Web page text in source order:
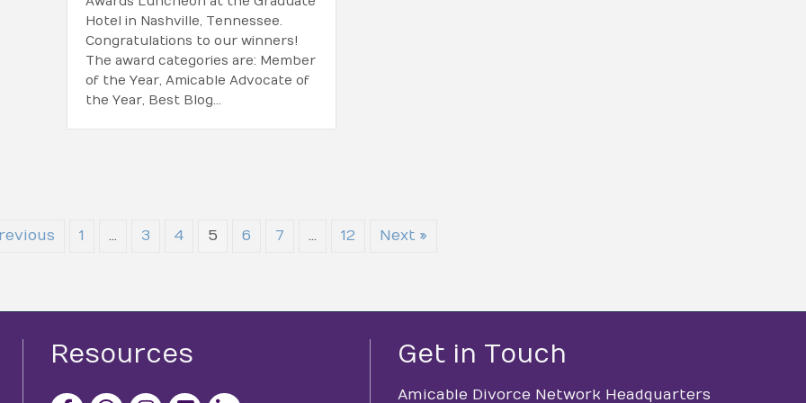
Hotel in Nashville, Tennessee.
Congratulations to our winners!
The award categories are: Member
of the Year, Amicable Advocate of
the Year, Best Blog…
1 … 3 4 5 6 7 … 12 Next »
Resources Get in Touch
Amicable Divorce Network Headquarters